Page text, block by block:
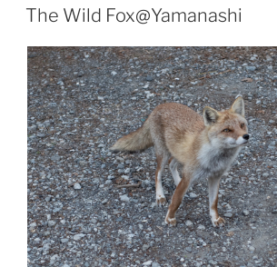
ON
The Wild Fox@Yamanashi